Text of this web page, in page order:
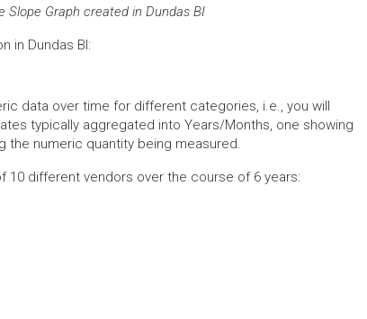
Slope Graph created in Dundas BI
in Dundas BI:
data over time for different categories, i.e., you will
typically aggregated into Years/Months, one showing
the numeric quantity being measured.
10 different vendors over the course of 6 years: